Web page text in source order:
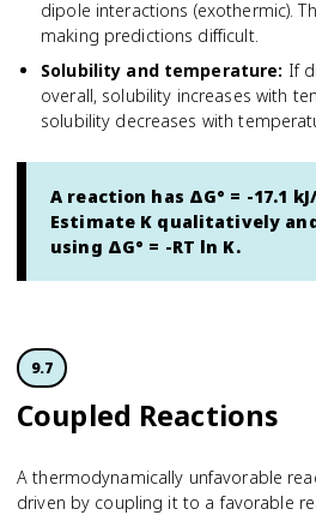
dipole interactions (exothermic).
making predictions difficult.
Solubility and temperature: If
overall, solubility increases with
solubility decreases with
A reaction has ΔG° = -17.1
Estimate K qualitatively
using ΔG° = -RT ln K.
9.7
Coupled Reactions
A thermodynamically unfavorable
driven by coupling it to a favorable